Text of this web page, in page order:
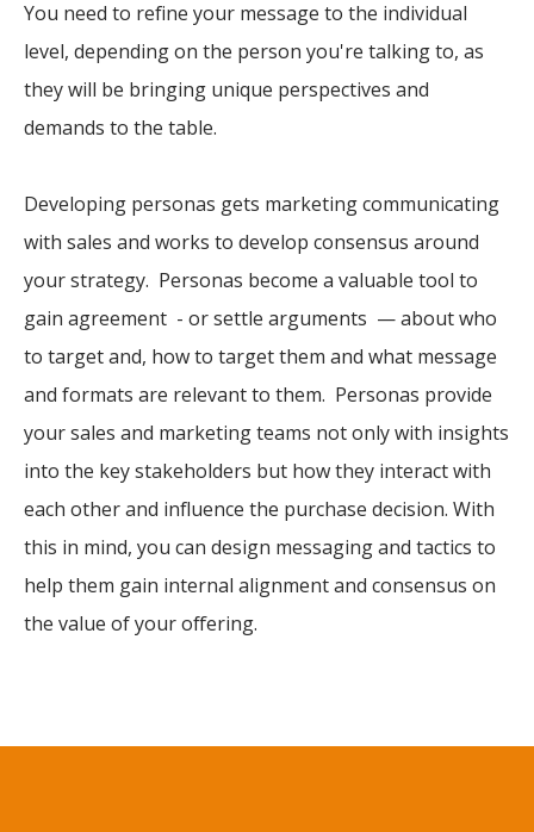
You need to refine your message to the individual
level, depending on the person you're talking to, as
they will be bringing unique perspectives and
demands to the table.
Developing personas gets marketing communicating
with sales and works to develop consensus around
your strategy. Personas become a valuable tool to
gain agreement - or settle arguments — about who
to target and, how to target them and what message
and formats are relevant to them. Personas provide
your sales and marketing teams not only with insights
into the key stakeholders but how they interact with
each other and influence the purchase decision. With
this in mind, you can design messaging and tactics to
help them gain internal alignment and consensus on
the value of your offering.